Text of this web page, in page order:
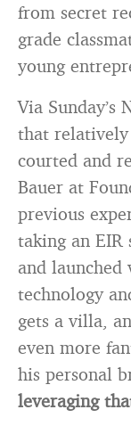
from secret
grade
young
Via Sunday’s
that relatively
courted and
Bauer at
previous
taking an EIR
and launched
technology
gets a villa,
even more
his personal
leveraging